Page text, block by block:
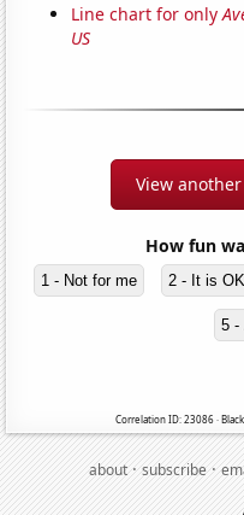
Line chart for only
US
View
How fun
1 - Not for me 2 - It is OK
5 -
Correlation ID: 23086 ·
about·subscribe·